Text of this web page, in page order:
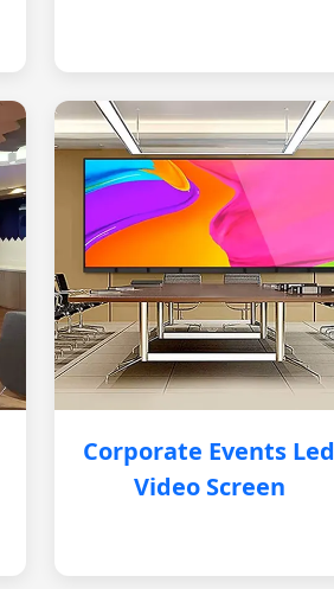
Corporate Events Led
Video Screen